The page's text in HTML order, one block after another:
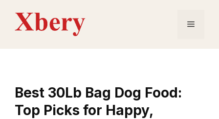
content
Menu
Best 30Lb Bag Dog Food:
Top Picks for Happy,